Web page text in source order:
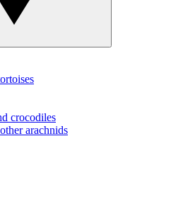
crocodiles
arachnids